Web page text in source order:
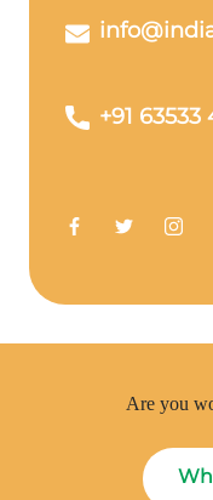
Are you